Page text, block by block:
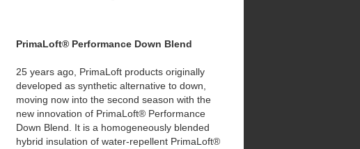
PrimaLoft® Performance Down Blend
25 years ago, PrimaLoft products originally
developed as synthetic alternative to down,
moving now into the second season with the
new innovation of PrimaLoft® Performance
Down Blend. It is a homogeneously blended
hybrid insulation of water-repellent PrimaLoft®